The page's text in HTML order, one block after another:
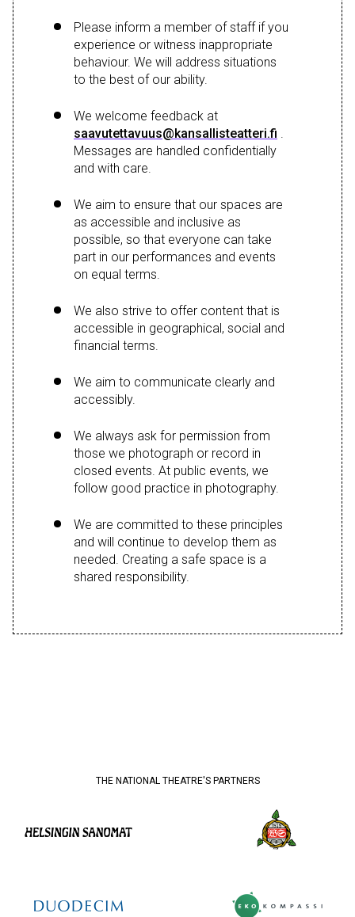
Please inform a member of staff if you
experience or witness inappropriate
behaviour. We will address situations
to the best of our ability.
We welcome feedback at
saavutettavuus@kansallisteatteri.fi .
Messages are handled confidentially
and with care.
We aim to ensure that our spaces are
as accessible and inclusive as
possible, so that everyone can take
part in our performances and events
on equal terms.
We also strive to offer content that is
accessible in geographical, social and
financial terms.
We aim to communicate clearly and
accessibly.
We always ask for permission from
those we photograph or record in
closed events. At public events, we
follow good practice in photography.
We are committed to these principles
and will continue to develop them as
needed. Creating a safe space is a
shared responsibility.
THE NATIONAL THEATRE'S PARTNERS